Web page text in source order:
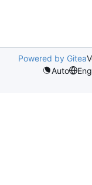
Powered by Gitea
Auto